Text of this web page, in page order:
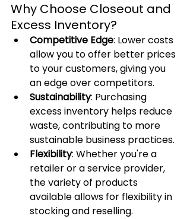
Why Choose Closeout and
Excess Inventory?
Competitive Edge: Lower costs
allow you to offer better prices
to your customers, giving you
an edge over competitors.
Sustainability: Purchasing
excess inventory helps reduce
waste, contributing to more
sustainable business practices.
Flexibility: Whether you're a
retailer or a service provider,
the variety of products
available allows for flexibility in
stocking and reselling.